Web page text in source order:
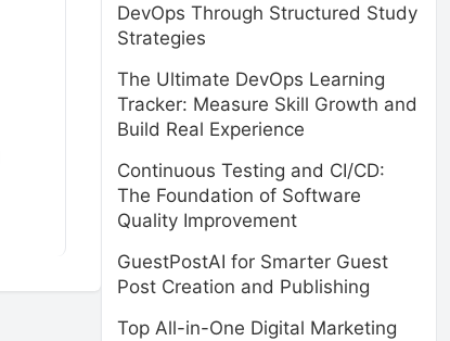
DevOps Through Structured Study
Strategies
The Ultimate DevOps Learning
Tracker: Measure Skill Growth and
Build Real Experience
Continuous Testing and CI/CD:
The Foundation of Software
Quality Improvement
GuestPostAI for Smarter Guest
Post Creation and Publishing
Top All-in-One Digital Marketing